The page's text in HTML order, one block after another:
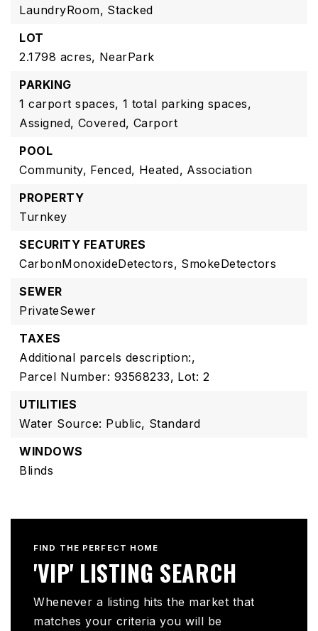
LaundryRoom, Stacked
LOT
2.1798 acres, NearPark
PARKING
1 carport spaces, 1 total parking spaces,
Assigned, Covered, Carport
POOL
Community, Fenced, Heated, Association
PROPERTY
Turnkey
SECURITY FEATURES
CarbonMonoxideDetectors, SmokeDetectors
SEWER
PrivateSewer
TAXES
Additional parcels description:,
Parcel Number: 93568233, Lot: 2
UTILITIES
Water Source: Public, Standard
WINDOWS
Blinds
FIND THE PERFECT HOME
'VIP' LISTING SEARCH
Whenever a listing hits the market that
matches your criteria you will be